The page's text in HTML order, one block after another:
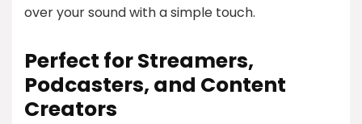
over your sound with a simple touch.
Perfect for Streamers,
Podcasters, and Content
Creators